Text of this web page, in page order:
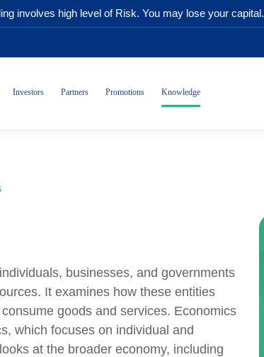
involves high level of Risk. You may lose your capital.
Investors Partners Promotions Knowledge
businesses, and governments
It examines how these entities
goods and services. Economics
which focuses on individual and
at the broader economy, including